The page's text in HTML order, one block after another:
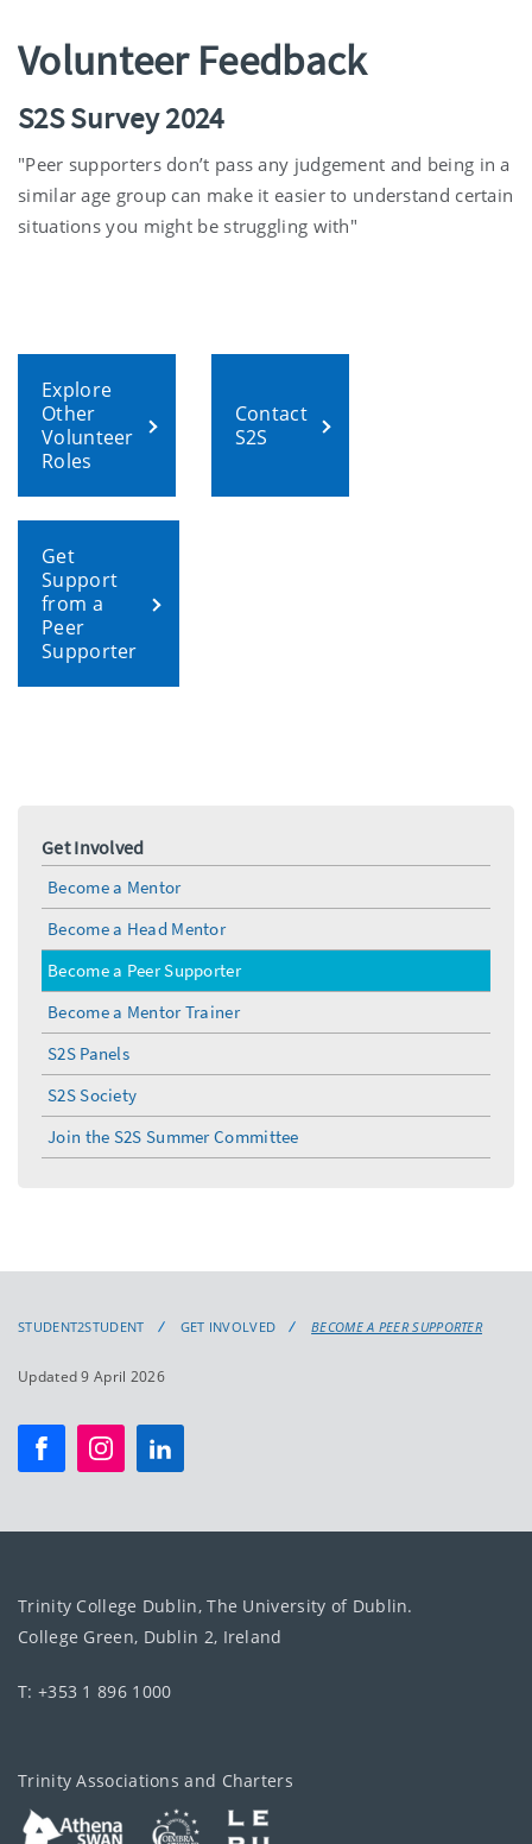
Volunteer Feedback
S2S Survey 2024
"Peer supporters don’t pass any judgement and being in a
similar age group can make it easier to understand certain
situations you might be struggling with"
Explore
Other
Volunteer
Roles
Contact
S2S
Get
Support
from a
Peer
Supporter
Get Involved
Become a Mentor
Become a Head Mentor
Become a Peer Supporter
Become a Mentor Trainer
S2S Panels
S2S Society
Join the S2S Summer Committee
STUDENT2STUDENT GET INVOLVED BECOME A PEER SUPPORTER
Updated 9 April 2026
Trinity College Dublin, The University of Dublin.
College Green, Dublin 2, Ireland
T: +353 1 896 1000
Trinity Associations and Charters